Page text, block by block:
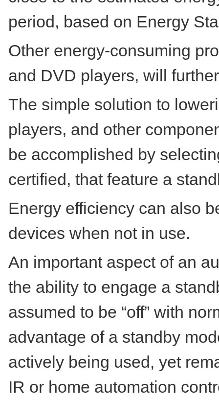
period, based on Energy
Other energy-consuming
and DVD players, will
The simple solution to
players, and other
be accomplished by
certified, that feature a
Energy efficiency can also
devices when not in use.
An important aspect of an
the ability to engage a
assumed to be “off” with
advantage of a standby
actively being used, yet
IR or home automation